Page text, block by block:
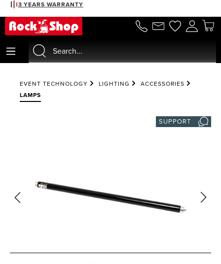
content
3 YEARS WARRANTY
EVENT TECHNOLOGY LIGHTING
ACCESSORIES
LAMPS
SUPPORT